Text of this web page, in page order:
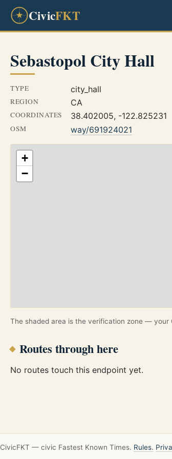
CivicFKT
Sebastopol City Hall
TYPE city_hall
REGION CA
COORDINATES 38.402005, -122.825231
OSM way/691924021
+
−
The shaded area is the verification zone —
Routes through here
No routes touch this endpoint yet.
CivicFKT — civic Fastest Known Times. Rules.